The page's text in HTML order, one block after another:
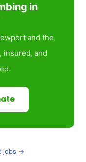
in
and the
insured, and
jobs →